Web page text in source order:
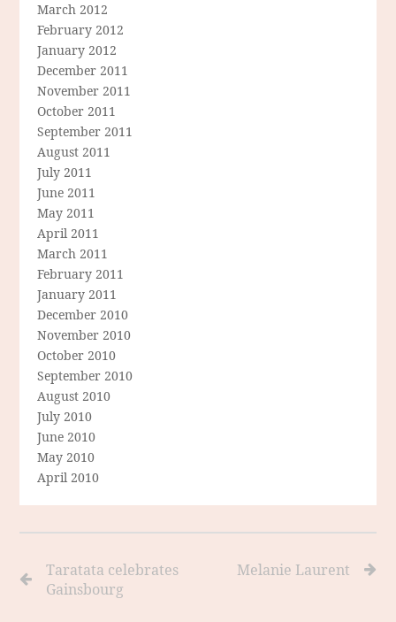
March 2012
February 2012
January 2012
December 2011
November 2011
October 2011
September 2011
August 2011
July 2011
June 2011
May 2011
April 2011
March 2011
February 2011
January 2011
December 2010
November 2010
October 2010
September 2010
August 2010
July 2010
June 2010
May 2010
April 2010
Taratata celebrates
Gainsbourg
Melanie Laurent